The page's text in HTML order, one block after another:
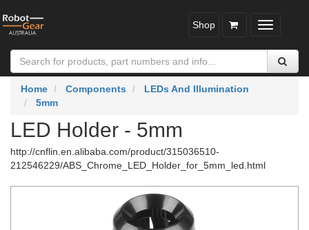
Toggle
Shop
Home Components
LEDs And Illumination
5mm
LED Holder - 5mm
http://cnflin.en.alibaba.com/product/315036510-
212546229/ABS_Chrome_LED_Holder_for_5mm_led.html